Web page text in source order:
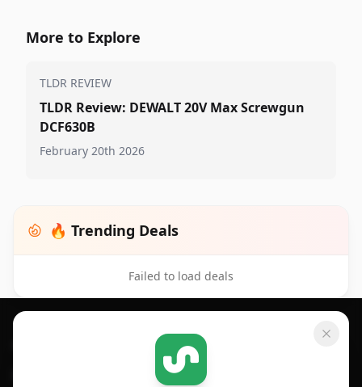
More to Explore
TLDR REVIEW
TLDR Review: DEWALT 20V Max Screwgun
DCF630B
February 20th 2026
🔥 Trending Deals
Failed to load deals
Footer 1
SHOPSAVVY
Price Comparison